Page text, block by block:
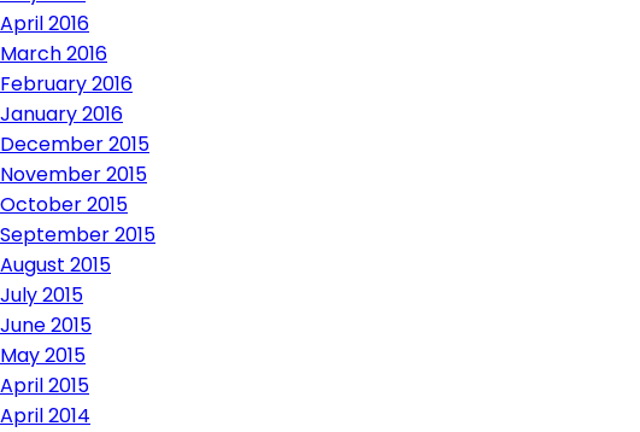
April 2016
March 2016
February 2016
January 2016
December 2015
November 2015
October 2015
September 2015
August 2015
July 2015
June 2015
May 2015
April 2015
April 2014